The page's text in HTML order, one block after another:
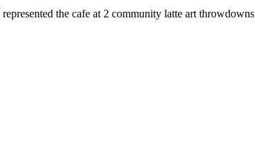
the cafe at 2 community latte art